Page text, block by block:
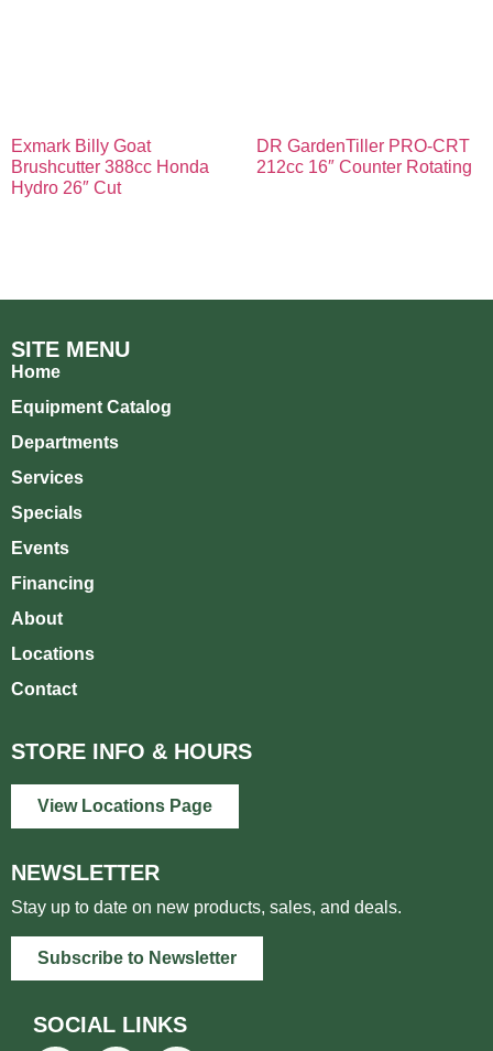
Exmark Billy Goat
Brushcutter 388cc Honda
Hydro 26″ Cut
DR GardenTiller PRO-CRT
212cc 16″ Counter Rotating
SITE MENU
Home
Equipment Catalog
Departments
Services
Specials
Events
Financing
About
Locations
Contact
STORE INFO & HOURS
View Locations Page
NEWSLETTER
Stay up to date on new products, sales, and deals.
Subscribe to Newsletter
SOCIAL LINKS